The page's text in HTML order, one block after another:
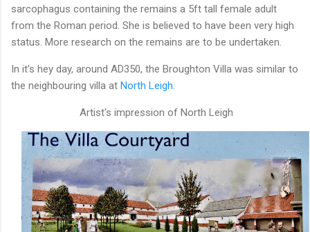
sarcophagus containing the remains a 5ft tall female adult
from the Roman period. She is believed to have been very high
status. More research on the remains are to be undertaken.
In it's hey day, around AD350, the Broughton Villa was similar to
the neighbouring villa at North Leigh.
Artist's impression of North Leigh